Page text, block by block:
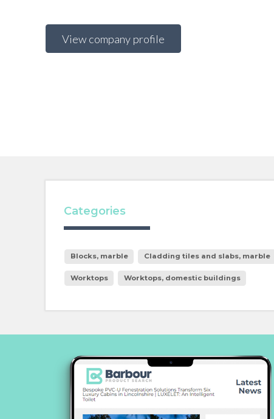
View company profile
Categories
Blocks, marble Cladding tiles and slabs, marble
Worktops Worktops, domestic buildings